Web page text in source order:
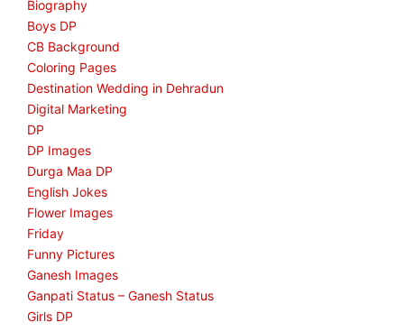
Biography
Boys DP
CB Background
Coloring Pages
Destination Wedding in Dehradun
Digital Marketing
DP
DP Images
Durga Maa DP
English Jokes
Flower Images
Friday
Funny Pictures
Ganesh Images
Ganpati Status – Ganesh Status
Girls DP